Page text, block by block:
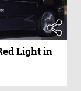
Light in